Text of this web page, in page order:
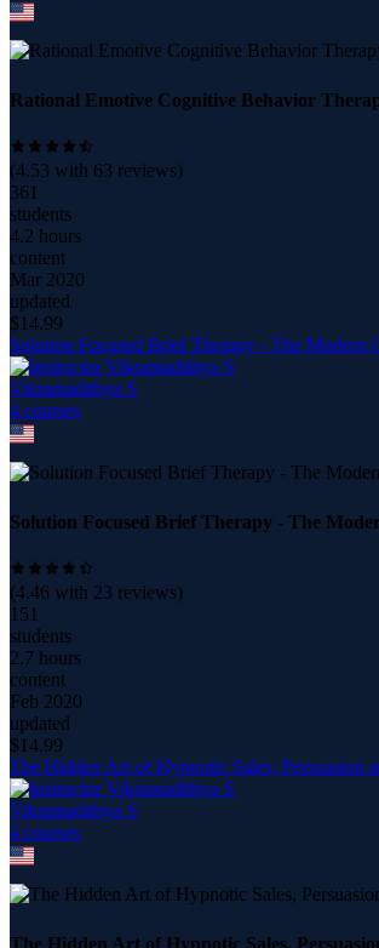
Rational Emotive Cognitive Behavior
(4.53 with 63 reviews)
361
students
4.2 hours
content
Mar 2020
updated
$14.99
Solution Focused Brief Therapy - The Modern
Vikramadithya S
4 courses
Solution Focused Brief Therapy - The
(4.46 with 23 reviews)
151
students
2.7 hours
content
Feb 2020
updated
$14.99
The Hidden Art of Hypnotic Sales, Persuasion
Vikramadithya S
4 courses